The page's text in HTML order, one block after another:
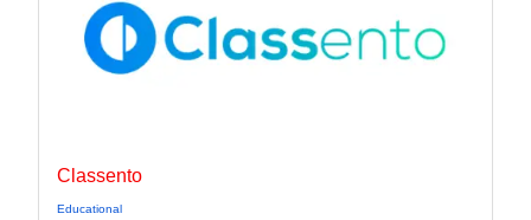
Classento
Educational